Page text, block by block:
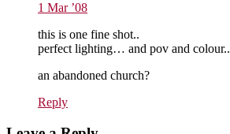
1 Mar ’08
this is one fine shot..
perfect lighting… and pov and colour..
an abandoned church?
Reply